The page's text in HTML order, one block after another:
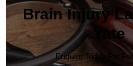
Brain Injury
Yate
Enquire Today For